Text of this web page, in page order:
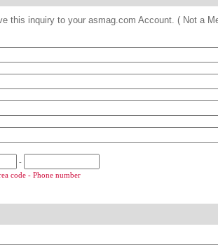
this inquiry to your asmag.com Account. ( Not a
-
code - Phone number